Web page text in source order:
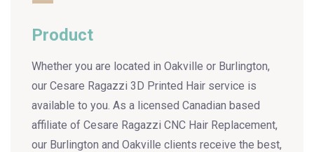
Product
Whether you are located in Oakville or Burlington,
our Cesare Ragazzi 3D Printed Hair service is
available to you. As a licensed Canadian based
affiliate of Cesare Ragazzi CNC Hair Replacement,
our Burlington and Oakville clients receive the best,